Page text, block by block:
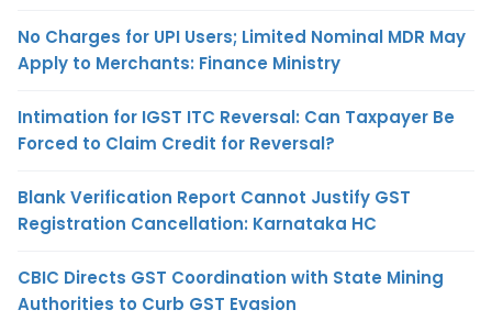
No Charges for UPI Users; Limited Nominal MDR May
Apply to Merchants: Finance Ministry
Intimation for IGST ITC Reversal: Can Taxpayer Be
Forced to Claim Credit for Reversal?
Blank Verification Report Cannot Justify GST
Registration Cancellation: Karnataka HC
CBIC Directs GST Coordination with State Mining
Authorities to Curb GST Evasion